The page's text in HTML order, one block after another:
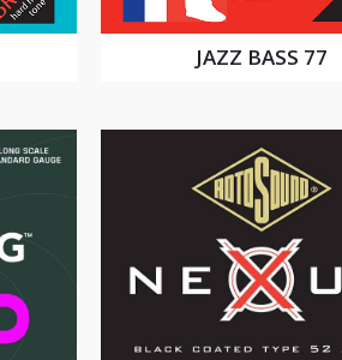
JAZZ BASS 77